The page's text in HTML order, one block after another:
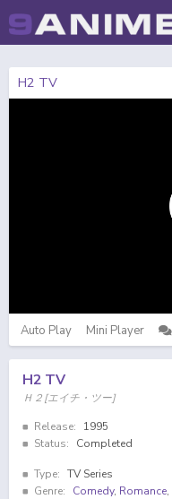
H2 TV
Auto Play Mini Player
H2 TV
Ｈ２[エイチ・ツー]
Release:
1995
Status:
Completed
Type: TV Series
Genre:
Comedy, Romance,